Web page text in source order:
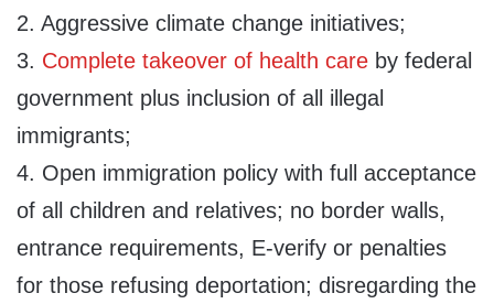
2. Aggressive climate change initiatives;
3. Complete takeover of health care by federal
government plus inclusion of all illegal
immigrants;
4. Open immigration policy with full acceptance
of all children and relatives; no border walls,
entrance requirements, E-verify or penalties
for those refusing deportation; disregarding the